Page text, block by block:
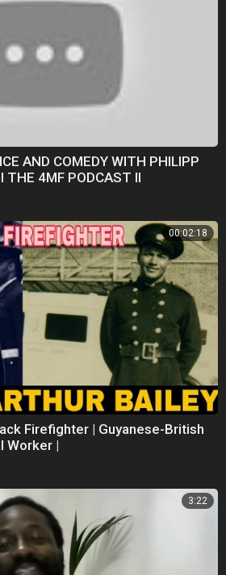
AND COMEDY WITH PHILIPP
THE 4MF PODCAST II
00:02:18
Firefighter | Guyanese-British
Worker |
3:22